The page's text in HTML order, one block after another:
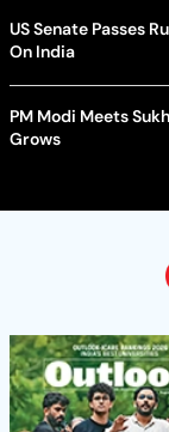
US Senate Passes
On India
PM Modi Meets
Grows